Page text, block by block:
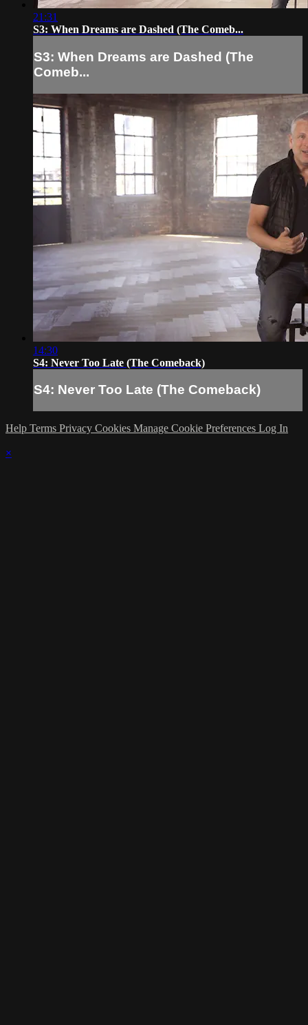
21:31
S3: When Dreams are Dashed (The Comeb...
S3: When Dreams are Dashed (The
Comeb...
14:30
S4: Never Too Late (The Comeback)
S4: Never Too Late (The Comeback)
Help Terms Privacy Cookies Manage Cookie Preferences Log In
×